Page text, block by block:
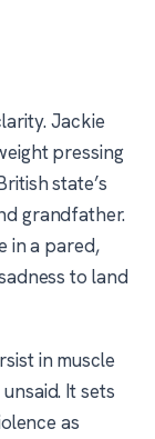
Jackie
pressing
state’s
grandfather.
in a pared,
to land
in muscle
It sets
as